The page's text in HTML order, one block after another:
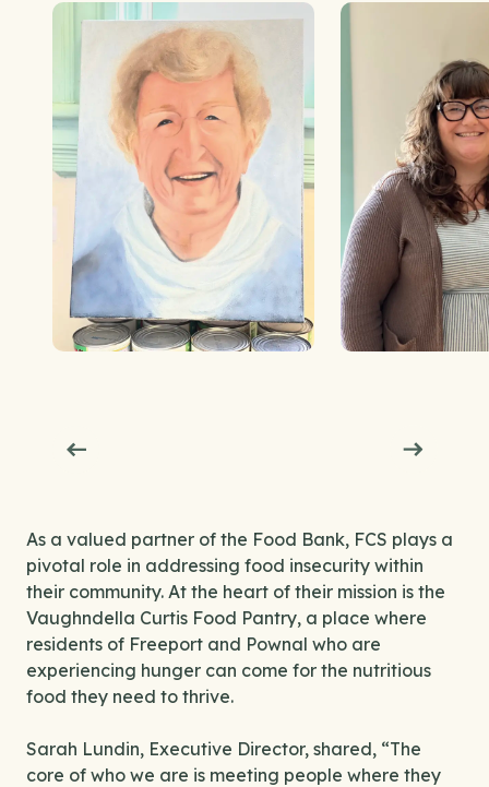
As a valued partner of the Food Bank, FCS plays a
pivotal role in addressing food insecurity within
their community. At the heart of their mission is the
Vaughndella Curtis Food Pantry, a place where
residents of Freeport and Pownal who are
experiencing hunger can come for the nutritious
food they need to thrive.
Sarah Lundin, Executive Director, shared, “The
core of who we are is meeting people where they